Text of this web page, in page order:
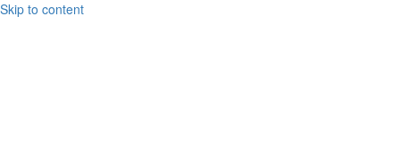
Skip to content